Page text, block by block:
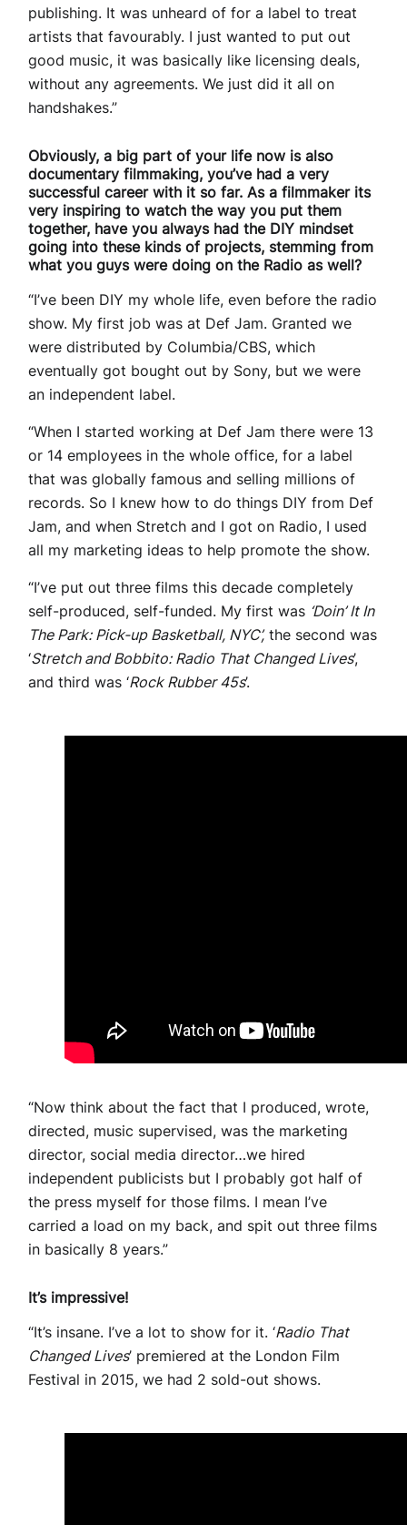
publishing. It was unheard of for a label to treat
artists that favourably. I just wanted to put out
good music, it was basically like licensing deals,
without any agreements. We just did it all on
handshakes.”
Obviously, a big part of your life now is also
documentary filmmaking, you’ve had a very
successful career with it so far. As a filmmaker its
very inspiring to watch the way you put them
together, have you always had the DIY mindset
going into these kinds of projects, stemming from
what you guys were doing on the Radio as well?
“I’ve been DIY my whole life, even before the radio
show. My first job was at Def Jam. Granted we
were distributed by Columbia/CBS, which
eventually got bought out by Sony, but we were
an independent label.
“When I started working at Def Jam there were 13
or 14 employees in the whole office, for a label
that was globally famous and selling millions of
records. So I knew how to do things DIY from Def
Jam, and when Stretch and I got on Radio, I used
all my marketing ideas to help promote the show.
“I’ve put out three films this decade completely
self-produced, self-funded. My first was ‘Doin’ It In
The Park: Pick-up Basketball, NYC’,the second was
‘Stretch and Bobbito: Radio That Changed Lives’,
and third was ‘Rock Rubber 45s’.
“Now think about the fact that I produced, wrote,
directed, music supervised, was the marketing
director, social media director…we hired
independent publicists but I probably got half of
the press myself for those films. I mean I’ve
carried a load on my back, and spit out three films
in basically 8 years.”
It’s impressive!
“It’s insane. I’ve a lot to show for it. ‘Radio That
Changed Lives’ premiered at the London Film
Festival in 2015, we had 2 sold-out shows.